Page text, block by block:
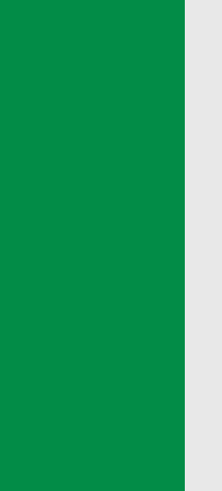
>(Comes from
Tray
Tray
Plate